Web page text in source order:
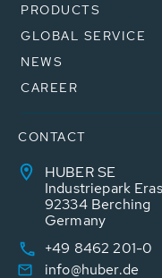
PRODUCTS
GLOBAL SERVICE
NEWS
CAREER
CONTACT
HUBER SE
Industriepark
92334 Berching
Germany
+49 8462 201-0
info@huber.de